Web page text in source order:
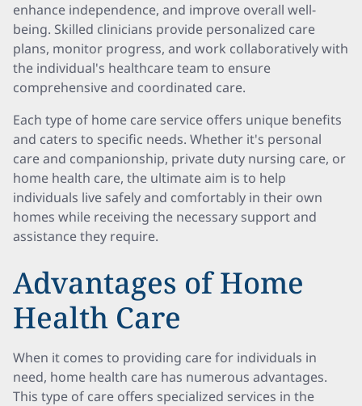
enhance independence, and improve overall well-
being. Skilled clinicians provide personalized care
plans, monitor progress, and work collaboratively with
the individual's healthcare team to ensure
comprehensive and coordinated care.
Each type of home care service offers unique benefits
and caters to specific needs. Whether it's personal
care and companionship, private duty nursing care, or
home health care, the ultimate aim is to help
individuals live safely and comfortably in their own
homes while receiving the necessary support and
assistance they require.
Advantages of Home
Health Care
When it comes to providing care for individuals in
need, home health care has numerous advantages.
This type of care offers specialized services in the